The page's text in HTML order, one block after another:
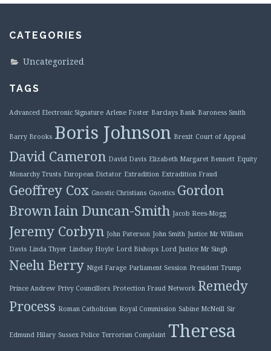
CATEGORIES
Uncategorized
TAGS
Advanced Electronic Signature Arlene Foster Barclays Bank Baroness Smith
Barry Brooks Boris Johnson Brexit Court of Appeal
David Cameron David Davis Elizabeth Margaret Bennett Equity
Monarchy Trusts European Dictator Extradition Extradition Fraud
Geoffrey Cox Gnostic Christians Gnostics Gordon
BrownIain Duncan-Smith Jacob Rees-Mogg
Jeremy Corbyn John Paterson John Smith Justice Mr William
Davis Linda Thyer Lindsay Hoyle Lord Bishops Lord Justice Mr Singh
Neelu Berry Nigel Farage Parliament Session President Trump
Prince Andrew Privy Councillors Protection Fraud Network Remedy
Process Roman Catholicism Royal Commission Sabine McNeill Sir
Edmund Hilary Sussex Police Terrorism Complaint Theresa